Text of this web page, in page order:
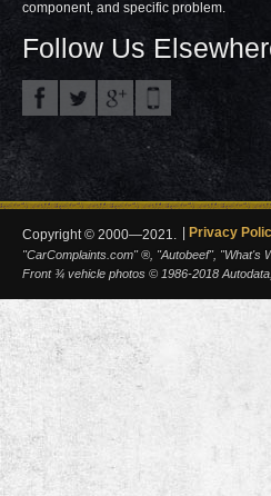
component, and specific problem.
Follow Us
Copyright © 2000—2021. Privacy
"CarComplaints.com" ®, "Autobeef", "What's
Front ¾ vehicle photos © 1986-2018